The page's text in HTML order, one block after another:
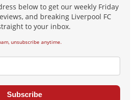
below to get our weekly Friday
and breaking Liverpool FC
to your inbox.
unsubscribe anytime.
Subscribe